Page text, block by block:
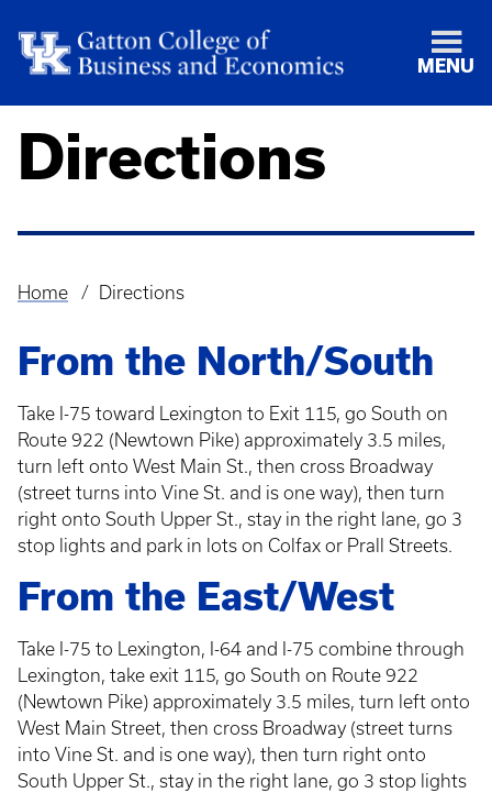
MENU
Directions
Breadcrumb
Home Directions
From the North/South
Take I-75 toward Lexington to Exit 115, go South on
Route 922 (Newtown Pike) approximately 3.5 miles,
turn left onto West Main St., then cross Broadway
(street turns into Vine St. and is one way), then turn
right onto South Upper St., stay in the right lane, go 3
stop lights and park in lots on Colfax or Prall Streets.
From the East/West
Take I-75 to Lexington, I-64 and I-75 combine through
Lexington, take exit 115, go South on Route 922
(Newtown Pike) approximately 3.5 miles, turn left onto
West Main Street, then cross Broadway (street turns
into Vine St. and is one way), then turn right onto
South Upper St., stay in the right lane, go 3 stop lights